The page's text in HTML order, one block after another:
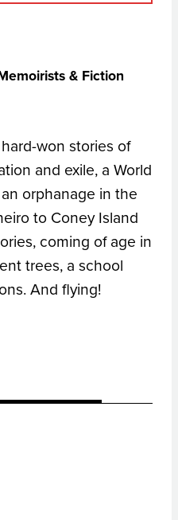
& Fiction
won stories of
and exile, a World
orphanage in the
to Coney Island
coming of age in
trees, a school
And flying!